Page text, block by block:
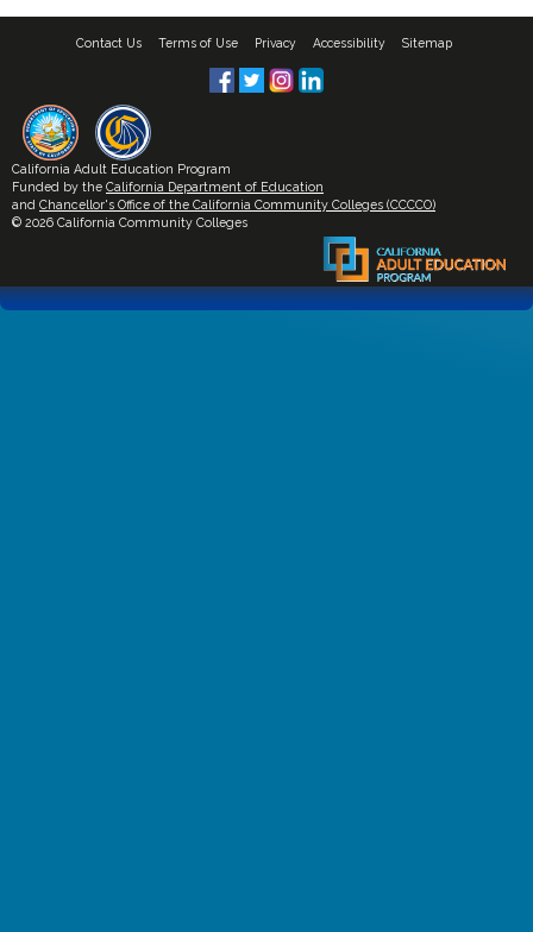
Contact Us Terms of Use Privacy Accessibility Sitemap
California Adult Education Program
Funded by the California Department of Education
and Chancellor's Office of the California Community Colleges (CCCCO)
© 2026 California Community Colleges